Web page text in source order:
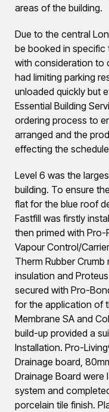
areas of the building.
Due to the central
be booked in specific
with consideration to
had limiting parking
unloaded quickly but
Essential Building
ordering process to
arranged and the
effecting the
Level 6 was the
building. To ensure
flat for the blue roof
Fastfill was firstly
then primed with
Vapour Control/
Therm Rubber
insulation and
secured with Pro-
for the application of
Membrane SA and
build-up provided a
Installation. Pro-
Drainage board,
Drainage Board
system and
porcelain tile finish.